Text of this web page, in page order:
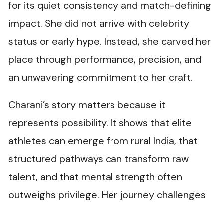
for its quiet consistency and match-defining
impact. She did not arrive with celebrity
status or early hype. Instead, she carved her
place through performance, precision, and
an unwavering commitment to her craft.
Charani’s story matters because it
represents possibility. It shows that elite
athletes can emerge from rural India, that
structured pathways can transform raw
talent, and that mental strength often
outweighs privilege. Her journey challenges